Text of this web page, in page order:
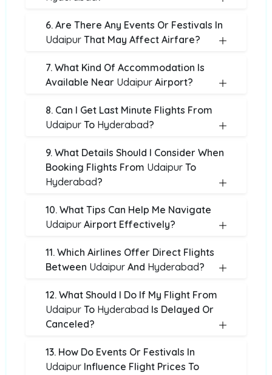
6. Are There Any Events Or Festivals In
Udaipur That May Affect Airfare?
7. What Kind Of Accommodation Is
Available Near Udaipur Airport?
8. Can I Get Last Minute Flights From
Udaipur To Hyderabad?
9. What Details Should I Consider When
Booking Flights From Udaipur To
Hyderabad?
10. What Tips Can Help Me Navigate
Udaipur Airport Effectively?
11. Which Airlines Offer Direct Flights
Between Udaipur And Hyderabad?
12. What Should I Do If My Flight From
Udaipur To Hyderabad Is Delayed Or
Canceled?
13. How Do Events Or Festivals In
Udaipur Influence Flight Prices To